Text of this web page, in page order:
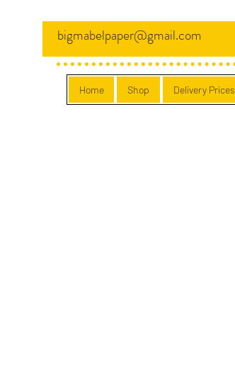
bigmabelpaper@gmail.com
Home Shop Delivery Prices